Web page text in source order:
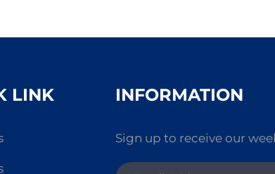
LINK INFORMATION
Sign up to receive our